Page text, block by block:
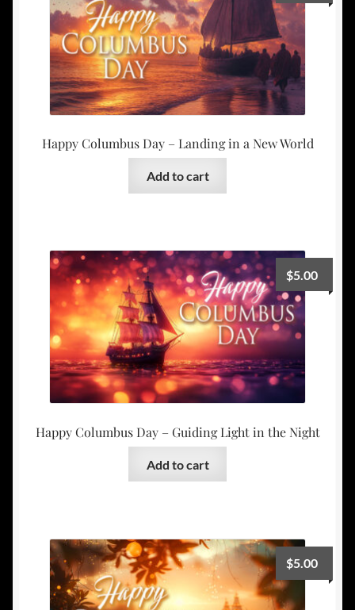
Happy Columbus Day – Landing in a New World
Add to cart
Happy Columbus Day – Guiding Light in the Night
$5.00
Add to cart
$5.00